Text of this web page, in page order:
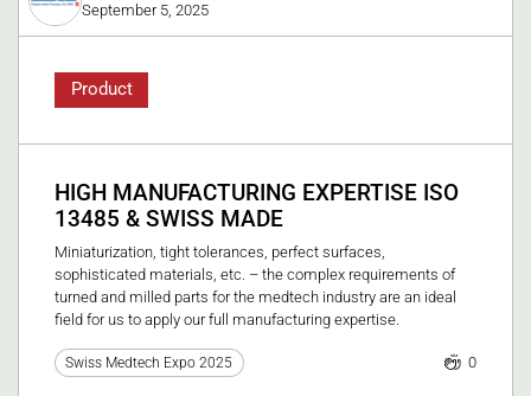
September 5, 2025
Product
HIGH MANUFACTURING EXPERTISE ISO
13485 & SWISS MADE
Miniaturization, tight tolerances, perfect surfaces,
sophisticated materials, etc. – the complex requirements of
turned and milled parts for the medtech industry are an ideal
field for us to apply our full manufacturing expertise.
Swiss Medtech Expo 2025 0